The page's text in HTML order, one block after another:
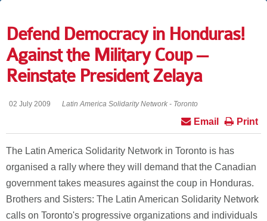
Defend Democracy in Honduras!
Against the Military Coup --
Reinstate President Zelaya
02 July 2009 Latin America Solidarity Network - Toronto
Print
Email
The Latin America Solidarity Network in Toronto is has
organised a rally where they will demand that the Canadian
government takes measures against the coup in Honduras.
Brothers and Sisters: The Latin American Solidarity Network
calls on Toronto's progressive organizations and individuals